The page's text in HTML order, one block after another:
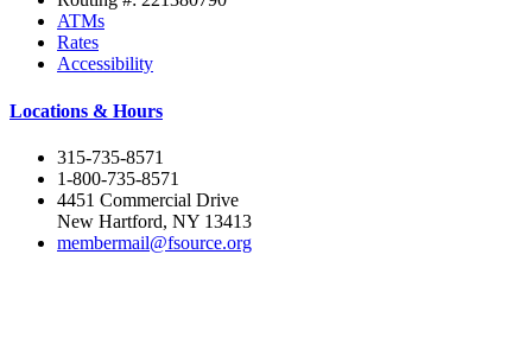
ATMs
Rates
Accessibility
Locations & Hours
315-735-8571
1-800-735-8571
4451 Commercial Drive
New Hartford, NY 13413
membermail@fsource.org